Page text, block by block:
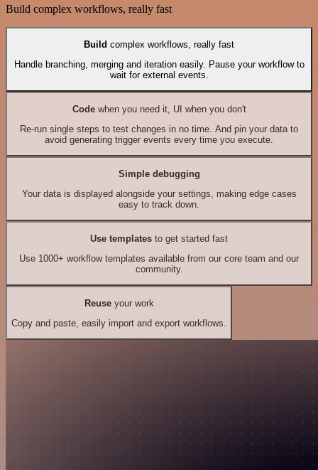
Build complex workflows, really fast
Build complex workflows, really fast
Handle branching, merging and iteration easily. Pause your workflow to
wait for external events.
Codewhen you need it, UI when you don't
Re-run single steps to test changes in no time. And pin your data to
avoid generating trigger events every time you execute.
Simple debugging
Your data is displayed alongside your settings, making edge cases
easy to track down.
Use templates to get started fast
Use 1000+ workflow templates available from our core team and our
community.
Reuseyour work
Copy and paste, easily import and export workflows.